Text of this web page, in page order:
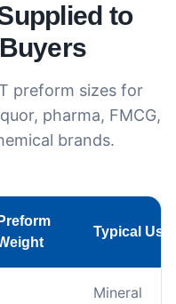
to
preform sizes for
pharma, FMCG,
brands.
Preform
Typical Use
Mineral